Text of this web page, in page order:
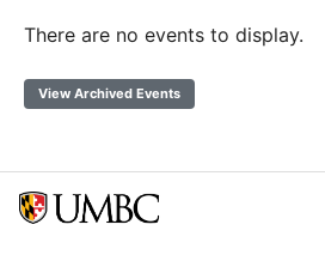
There are no events to display.
View Archived Events